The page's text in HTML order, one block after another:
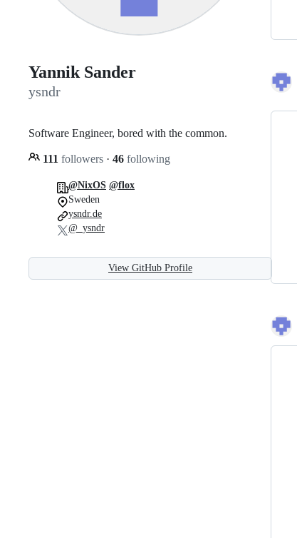
Yannik Sander
ysndr
Software Engineer, bored with the common.
111 followers · 46 following
@NixOS @flox
Sweden
ysndr.de
@_ysndr
View GitHub Profile